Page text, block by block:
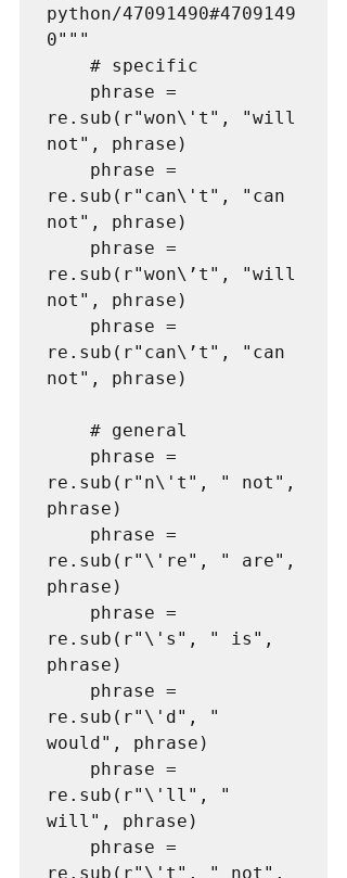
python/47091490#4709149
0"""
re.sub(r"won\'t", "will
not", phrase)
re.sub(r"can\'t", "can
not", phrase)
re.sub(r"won\’t", "will
not", phrase)
re.sub(r"can\’t", "can
not", phrase)
re.sub(r"n\'t", " not",
phrase)
re.sub(r"\'re", " are",
phrase)
re.sub(r"\'s", " is",
phrase)
re.sub(r"\'d", "
would", phrase)
re.sub(r"\'ll", "
will", phrase)
re.sub(r"\'t", " not",